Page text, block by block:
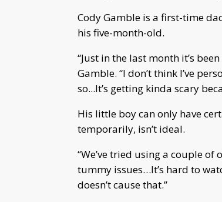
Cody Gamble is a first-time
his five-month-old.
“Just in the last month it’s
Gamble. “I don’t think I’ve
so...It’s getting kinda scary
His little boy can only have
temporarily, isn’t ideal.
“We’ve tried using a couple
tummy issues…It’s hard to
doesn’t cause that.”